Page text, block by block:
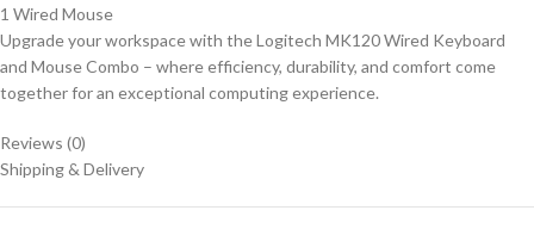
1 Wired Mouse
Upgrade your workspace with the Logitech MK120 Wired Keyboard
and Mouse Combo – where efficiency, durability, and comfort come
together for an exceptional computing experience.
Reviews (0)
Shipping & Delivery